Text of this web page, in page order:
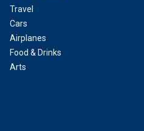
Travel
Cars
Airplanes
Food & Drinks
Arts